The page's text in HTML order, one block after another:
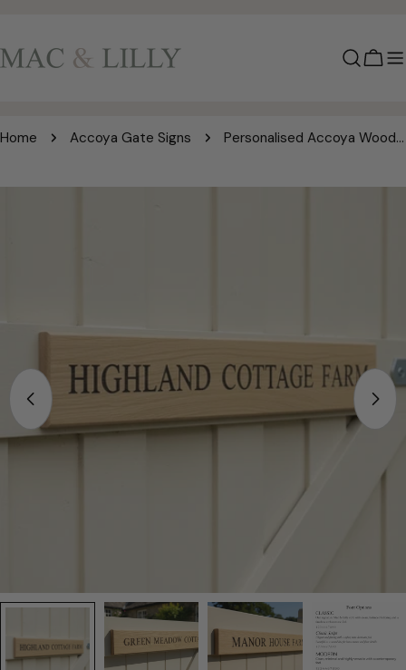
content
Cart
Home Accoya Gate Signs Personalised Accoya Wood Gate Sign | Engraved Wooden Gate Plaque | Premium Outdoor Sign | Mac and Lilly